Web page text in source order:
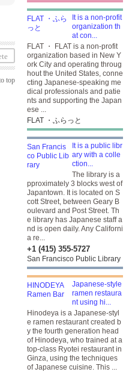
top
It is a non-profit
organization th
at con...
FLAT ・ FLAT is a non-profit
organization based in New Y
ork City and operating throug
hout the United States, conne
cting Japanese-speaking me
dical professionals and patie
nts and supporting the Japan
ese ...
FLAT ・ふらっと
It is a public libr
ary with a colle
ction...
The library is a
pproximately 3 blocks west of
Japantown. It is located on S
cott Street, between Geary B
oulevard and Post Street. Th
e library has Japanese staff a
nd is open daily. Any Californi
a re...
+1 (415) 355-5727
San Francisco Public Library
Japanese-style
ramen restaura
nt using hi...
Hinodeya is a Japanese-styl
e ramen restaurant created b
y the fourth generation head
of Hinodeya, who trained at a
top-class Ryotei restaurant in
Ginza, using the techniques
of Japanese cuisine. This ...